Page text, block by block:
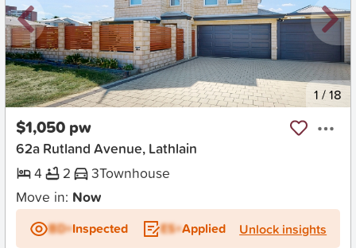
New 1 /18
$1,050 pw
62a Rutland Avenue, Lathlain
4
2 3Townhouse
Move in: Now
BD+Inspected ES+Applied Unlock insights